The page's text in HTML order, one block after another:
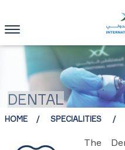
DENTAL
HOME SPECIALITIES
The